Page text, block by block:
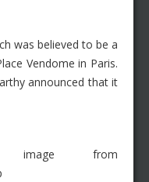
was believed to be a
Vendome in Paris.
announced that it
from